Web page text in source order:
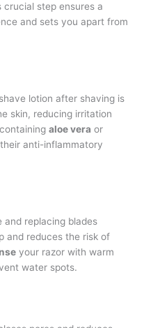
crucial step ensures a
and sets you apart from
lotion after shaving is
skin, reducing irritation
aloe vera or
anti-inflammatory
and replacing blades
and reduces the risk of
your razor with warm
water spots.